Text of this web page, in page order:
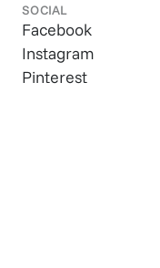
SOCIAL
Facebook
Instagram
Pinterest